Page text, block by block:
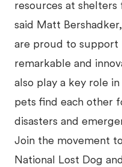
resources at shelters
said Matt
are proud to support
remarkable and
also play a key role
pets find each other
disasters and
Join the movement
National Lost Dog